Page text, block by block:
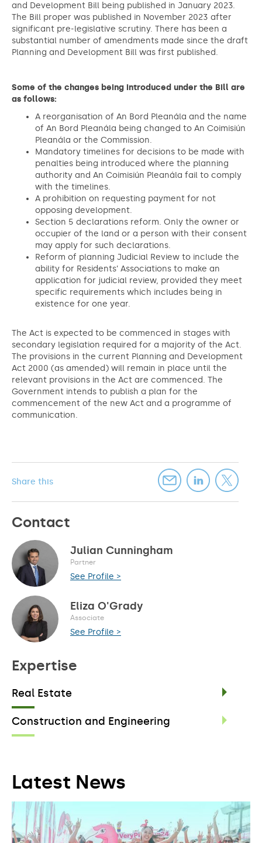
Share this
Contact
Julian Cunningham
Partner
See Profile >
Eliza O'Grady
Associate
See Profile >
Expertise
Real Estate
Construction and Engineering
and Development Bill being published in January 2023.
The Bill proper was published in November 2023 after
significant pre-legislative scrutiny. There has been a
substantial number of amendments made since the draft
Planning and Development Bill was first published.
Some of the changes being introduced under the Bill are
as follows:
A reorganisation of An Bord Pleanála and the name
of An Bord Pleanála being changed to An Coimisiún
Pleanála or the Commission.
Mandatory timelines for decisions to be made with
penalties being introduced where the planning
authority and An Coimisiún Pleanála fail to comply
with the timelines.
A prohibition on requesting payment for not
opposing development.
Section 5 declarations reform. Only the owner or
occupier of the land or a person with their consent
may apply for such declarations.
Reform of planning Judicial Review to include the
ability for Residents’ Associations to make an
application for judicial review, provided they meet
specific requirements which includes being in
existence for one year.
The Act is expected to be commenced in stages with
secondary legislation required for a majority of the Act.
The provisions in the current Planning and Development
Act 2000 (as amended) will remain in place until the
relevant provisions in the Act are commenced. The
Government intends to publish a plan for the
commencement of the new Act and a programme of
communication.
Latest News